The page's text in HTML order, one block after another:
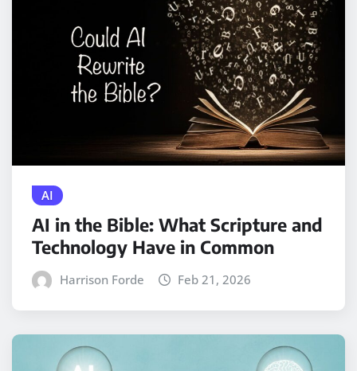
AI
AI in the Bible: What Scripture and
Technology Have in Common
Harrison Forde Feb 21, 2026